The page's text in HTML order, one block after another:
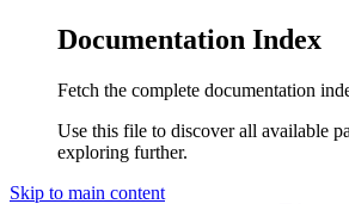
Documentation Index
Fetch the complete documentation
Use this file to discover all available
exploring further.
Skip to main content